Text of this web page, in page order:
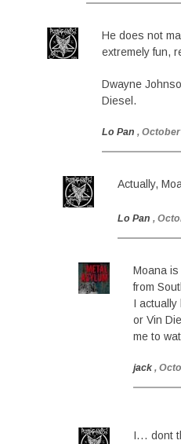
He does not
extremely fun,
Dwayne
Diesel.
Lo Pan , October
Actually,
Lo Pan ,
Moana
from
I actually
or Vin
me to
jack ,
I… dont